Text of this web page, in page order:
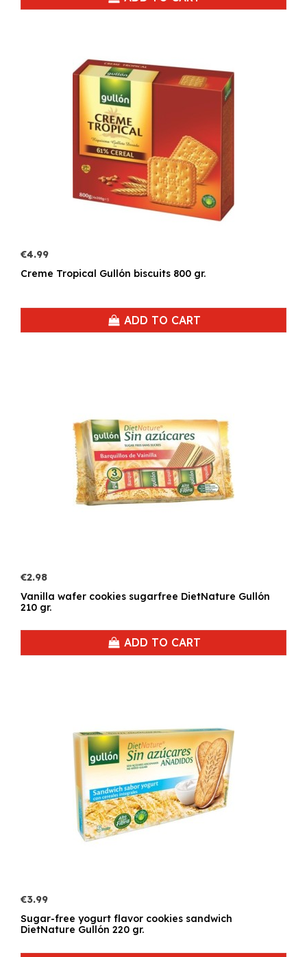
€4.99
Creme Tropical Gullón biscuits 800 gr.
ADD TO CART
€2.98
Vanilla wafer cookies sugarfree DietNature Gullón
210 gr.
ADD TO CART
€3.99
Sugar-free yogurt flavor cookies sandwich
DietNature Gullón 220 gr.